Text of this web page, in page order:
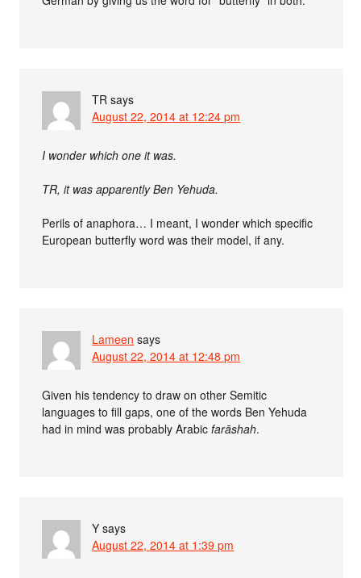
TR says
August 22, 2014 at 12:24 pm
I wonder which one it was.
TR, it was apparently Ben Yehuda.
Perils of anaphora… I meant, I wonder which specific
European butterfly word was their model, if any.
Lameen says
August 22, 2014 at 12:48 pm
Given his tendency to draw on other Semitic
languages to fill gaps, one of the words Ben Yehuda
had in mind was probably Arabicfarāshah.
Y says
August 22, 2014 at 1:39 pm